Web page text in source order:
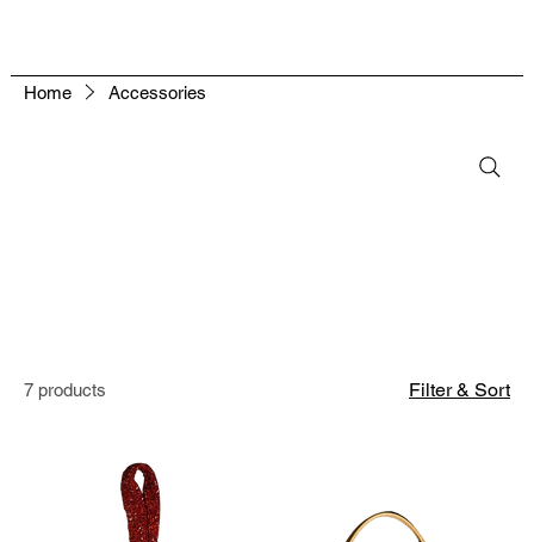
Home Accessories
7 products Filter & Sort